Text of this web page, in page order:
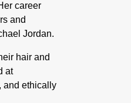
career
and
Jordan.
hair and
at
and ethically